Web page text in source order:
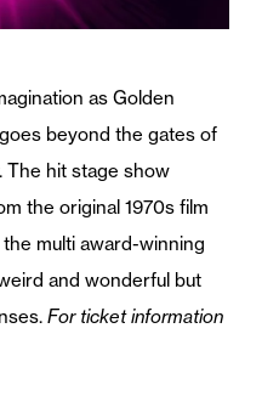
as Golden
beyond the gates of
The hit stage show
the original 1970s film
multi award-winning
and wonderful but
For ticket information